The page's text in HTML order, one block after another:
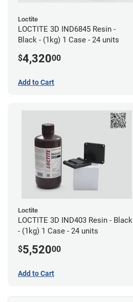
Loctite
LOCTITE 3D IND6845 Resin -
Black - (1kg) 1 Case - 24 units
$4,32000
Add to Cart
Loctite
LOCTITE 3D IND403 Resin - Black
- (1kg) 1 Case - 24 units
$5,52000
Add to Cart